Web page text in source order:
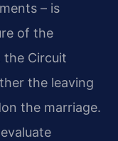
– is
of the
the Circuit
the leaving
the marriage.